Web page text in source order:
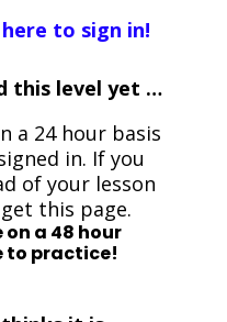
to sign in!
this level yet …
a 24 hour basis
in. If you
of your lesson
this page.
on a 48 hour
to practice!